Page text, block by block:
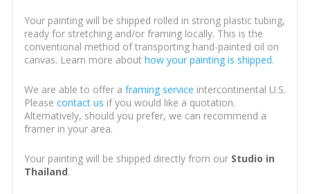
Your painting will be shipped rolled in strong plastic tubing,
ready for stretching and/or framing locally. This is the
conventional method of transporting hand-painted oil on
canvas. Learn more about how your painting is shipped.
We are able to offer a framing service intercontinental U.S.
Please contact us if you would like a quotation.
Alternatively, should you prefer, we can recommend a
framer in your area.
Your painting will be shipped directly from our Studio in
Thailand.